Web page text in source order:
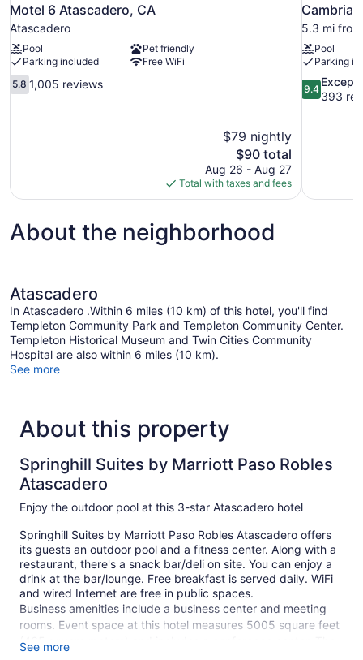
Motel 6 Atascadero, CA
Atascadero
Pool
Pet friendly
Parking included
Free WiFi
5.8
out
5.8 1,005 reviews
$79 nightly
The
price
is
$90
$90 total
Aug 26 - Aug 27
Total with taxes and fees
Cambria
5.3 mi
Pool
Parking
9.4
out
9.4
393
About the neighborhood
Atascadero
In Atascadero .Within 6 miles (10 km) of this hotel, you'll find
Templeton Community Park and Templeton Community Center.
Templeton Historical Museum and Twin Cities Community
Hospital are also within 6 miles (10 km).
See more
About this property
Springhill Suites by Marriott Paso Robles
Atascadero
Enjoy the outdoor pool at this 3-star Atascadero hotel
Springhill Suites by Marriott Paso Robles Atascadero offers
its guests an outdoor pool and a fitness center. Along with a
restaurant, there's a snack bar/deli on site. You can enjoy a
drink at the bar/lounge. Free breakfast is served daily. WiFi
and wired Internet are free in public spaces.
Business amenities include a business center and meeting
rooms. Event space at this hotel measures 5005 square feet
(465 square meters) and includes a conference center. The
See more